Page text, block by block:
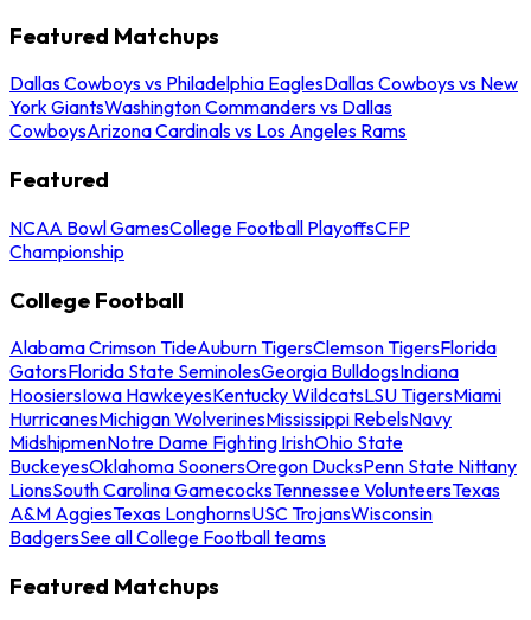
Featured Matchups
Dallas Cowboys vs Philadelphia EaglesDallas Cowboys vs New
York GiantsWashington Commanders vs Dallas
CowboysArizona Cardinals vs Los Angeles Rams
Featured
NCAA Bowl GamesCollege Football PlayoffsCFP
Championship
College Football
Alabama Crimson TideAuburn TigersClemson TigersFlorida
GatorsFlorida State SeminolesGeorgia BulldogsIndiana
HoosiersIowa HawkeyesKentucky WildcatsLSU TigersMiami
HurricanesMichigan WolverinesMississippi RebelsNavy
MidshipmenNotre Dame Fighting IrishOhio State
BuckeyesOklahoma SoonersOregon DucksPenn State Nittany
LionsSouth Carolina GamecocksTennessee VolunteersTexas
A&M AggiesTexas LonghornsUSC TrojansWisconsin
BadgersSee all College Football teams
Featured Matchups